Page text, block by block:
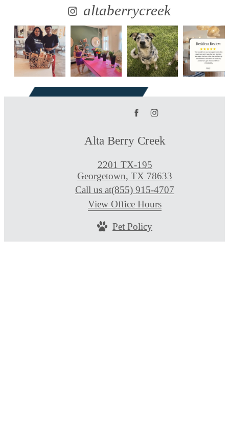
altaberrycreek
Alta Berry Creek
2201 TX-195
Georgetown, TX 78633
Call us at(855) 915-4707
View Office Hours
Pet Policy